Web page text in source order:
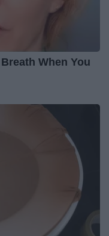
When You